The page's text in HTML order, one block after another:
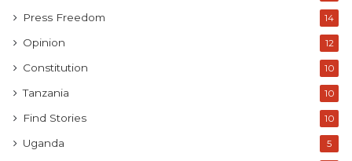
Press Freedom 14
Opinion 12
Constitution 10
Tanzania 10
Find Stories 10
Uganda 5